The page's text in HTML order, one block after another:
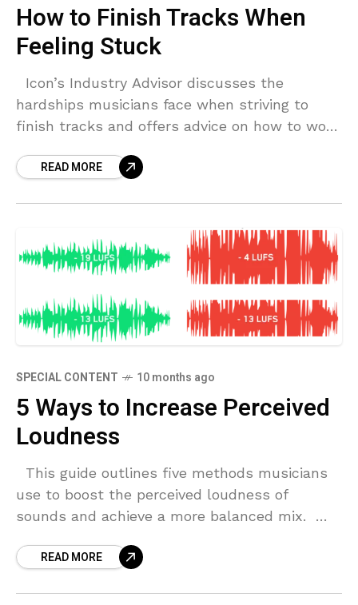
How to Finish Tracks When
Feeling Stuck
Icon’s Industry Advisor discusses the
hardships musicians face when striving to
finish tracks and offers advice on how to work
Tracks?READ MORE
SPECIAL CONTENT 10 months ago
5 Ways to Increase Perceived
Loudness
This guide outlines five methods musicians
use to boost the perceived loudness of
sounds and achieve a more balanced mix.
and engineers alike
READ MORE